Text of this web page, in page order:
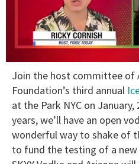
of
minutes,
13
Join the host committee of
Foundation’s third annual
at the Park NYC on
years, we’ll have an open
wonderful way to shake of
to fund the testing of a